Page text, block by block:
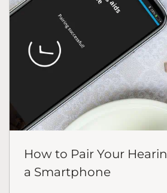
How to Pair Your
a Smartphone